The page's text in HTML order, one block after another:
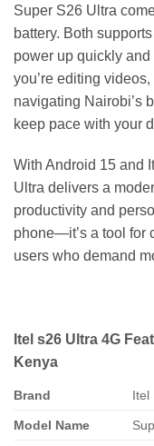
Super S26 Ultra
battery. Both
power up quickly
you’re editing
navigating Nairobi’s
keep pace with your
With Android 15 and
Ultra delivers a
productivity and
phone—it’s a tool for
users who demand
Itel s26 Ultra 4G
Kenya
Brand Itel
Model Name